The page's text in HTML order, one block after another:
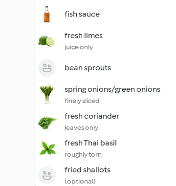
fish sauce
fresh limes
juice only
bean sprouts
spring onions/green onions
finely sliced
fresh coriander
leaves only
fresh Thai basil
roughly torn
fried shallots
(optional)